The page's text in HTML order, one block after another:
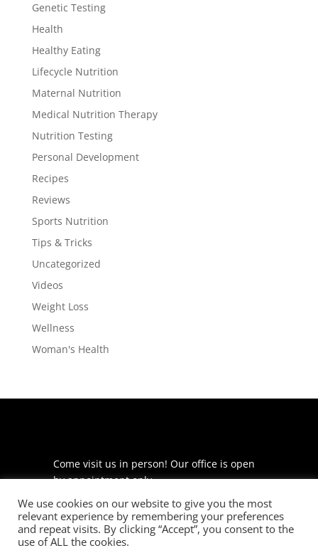
Genetic Testing
Health
Healthy Eating
Lifecycle Nutrition
Maternal Nutrition
Medical Nutrition Therapy
Nutrition Testing
Personal Development
Recipes
Reviews
Sports Nutrition
Tips & Tricks
Uncategorized
Videos
Weight Loss
Wellness
Woman's Health
Come visit us in person! Our office is open
by appointment only.
225 S Meramec Ave
Suite 204
St. Louis, MO 63105
We use cookies on our website to give you the most
relevant experience by remembering your preferences
and repeat visits. By clicking “Accept”, you consent to the
use of ALL the cookies.